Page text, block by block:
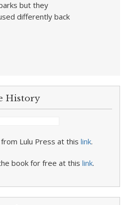
but they
differently back
History
Lulu Press at this link.
book for free at this link.